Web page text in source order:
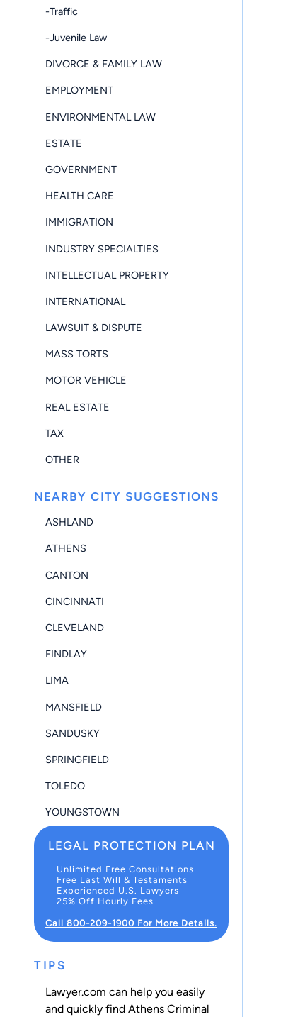
-Traffic
-Juvenile Law
DIVORCE & FAMILY LAW
EMPLOYMENT
ENVIRONMENTAL LAW
ESTATE
GOVERNMENT
HEALTH CARE
IMMIGRATION
INDUSTRY SPECIALTIES
INTELLECTUAL PROPERTY
INTERNATIONAL
LAWSUIT & DISPUTE
MASS TORTS
MOTOR VEHICLE
REAL ESTATE
TAX
OTHER
NEARBY CITY SUGGESTIONS
ASHLAND
ATHENS
CANTON
CINCINNATI
CLEVELAND
FINDLAY
LIMA
MANSFIELD
SANDUSKY
SPRINGFIELD
TOLEDO
YOUNGSTOWN
LEGAL PROTECTION PLAN
Unlimited Free Consultations
Free Last Will & Testaments
Experienced U.S. Lawyers
25% Off Hourly Fees
Call 800-209-1900 For More Details.
TIPS
Lawyer.com can help you easily
and quickly find Athens Criminal